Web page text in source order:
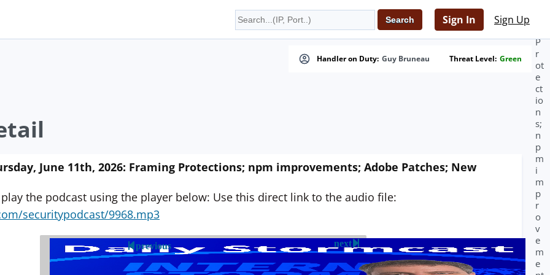
Sign In Sign Up
Handler on Duty: Guy Bruneau Threat Level: Green
June 11th, 2026: Framing Protections; npm improvements; Adobe Patches; New
the podcast using the player below: Use this direct link to the audio file:
securitypodcast/9968.mp3
previous next
P
r
ot
e
ct
io
n
s;
n
p
m
i
m
p
r
o
v
e
m
e